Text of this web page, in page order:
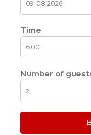
Time
Number of